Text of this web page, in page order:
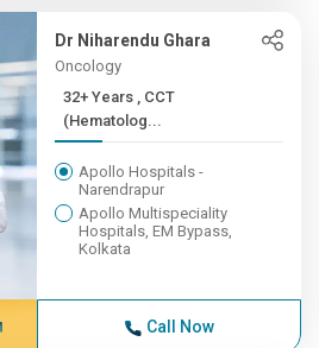
Dr Niharendu Ghara
Oncology
32+ Years , CCT
(Hematolog...
Apollo Hospitals -
Narendrapur
Apollo Multispeciality
Hospitals, EM Bypass,
Kolkata
Call Now